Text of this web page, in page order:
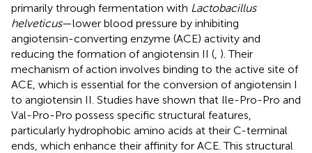
primarily through fermentation with Lactobacillus
helveticus—lower blood pressure by inhibiting
angiotensin-converting enzyme (ACE) activity and
reducing the formation of angiotensin II ( ). Their
mechanism of action involves binding to the active site of
ACE, which is essential for the conversion of angiotensin I
to angiotensin II. Studies have shown that Ile-Pro-Pro and
Val-Pro-Pro possess specific structural features,
particularly hydrophobic amino acids at their C-terminal
ends, which enhance their affinity for ACE. This structural